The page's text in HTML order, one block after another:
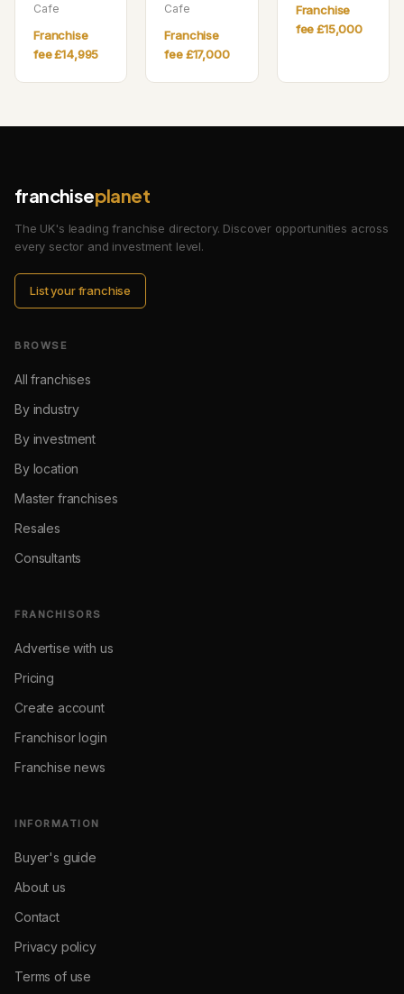
Cafe
Franchise
fee £14,995
Cafe
Franchise
fee £17,000
Franchise
fee £15,000
franchiseplanet
The UK's leading franchise directory. Discover opportunities across
every sector and investment level.
List your franchise
BROWSE
All franchises
By industry
By investment
By location
Master franchises
Resales
Consultants
FRANCHISORS
Advertise with us
Pricing
Create account
Franchisor login
Franchise news
INFORMATION
Buyer's guide
About us
Contact
Privacy policy
Terms of use